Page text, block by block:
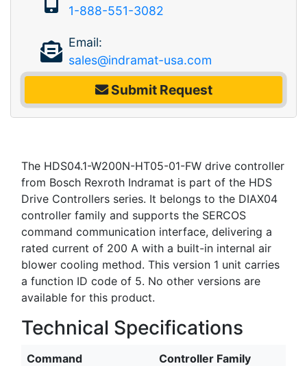
1-888-551-3082
Email:
sales@indramat-usa.com
Submit Request
The HDS04.1-W200N-HT05-01-FW drive controller
from Bosch Rexroth Indramat is part of the HDS
Drive Controllers series. It belongs to the DIAX04
controller family and supports the SERCOS
command communication interface, delivering a
rated current of 200 A with a built-in internal air
blower cooling method. This version 1 unit carries
a function ID code of 5. No other versions are
available for this product.
Technical Specifications
Command
Controller Family